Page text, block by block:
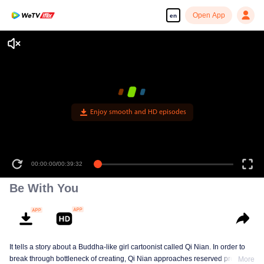
en Open App
Enjoy smooth and HD episodes
00:00:00/00:39:32
Be With You
It tells a story about a Buddha-like girl cartoonist called Qi Nian. In order to
break through bottleneck of creating, Qi Nian approaches reserved professor
More